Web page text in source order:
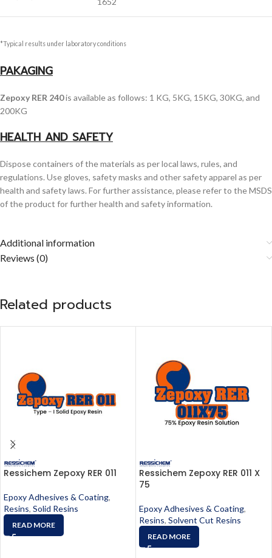
*Typical results under laboratory conditions
PAKAGING
Zepoxy RER 240is available as follows: 1 KG, 5KG, 15KG, 30KG, and
200KG
HEALTH AND SAFETY
Dispose containers of the materials as per local laws, rules, and
regulations. Use gloves, safety masks and other safety apparel as per
health and safety laws. For further assistance, please refer to the MSDS
of the product for further health and safety information.
Additional information
Reviews (0)
Related products
Ressichem Zepoxy RER 011
Epoxy Adhesives & Coating,
Resins, Solid Resins
READ MORE
Ressichem Zepoxy RER 011 X
75
Epoxy Adhesives & Coating,
Resins, Solvent Cut Resins
READ MORE